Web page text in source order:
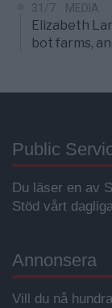
31/7 MEDIA
Elizabeth
bot farms,
Public
Du läser en av
Stöd vårt
Annonsera
Vill du nå